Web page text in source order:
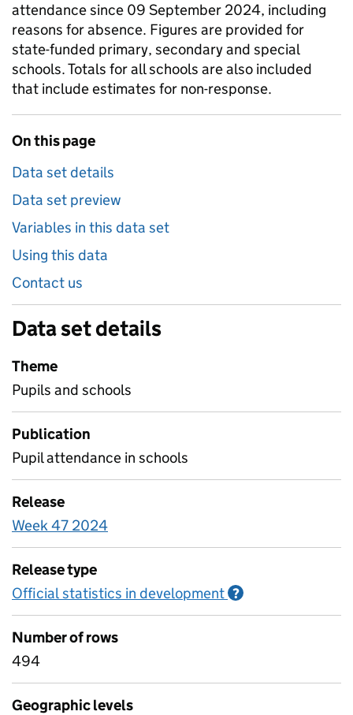
attendance since 09 September 2024, including
reasons for absence. Figures are provided for
state-funded primary, secondary and special
schools. Totals for all schools are also included
that include estimates for non-response.
On this page
Data set details
Data set preview
Variables in this data set
Using this data
Contact us
Data set details
Theme
Pupils and schools
Publication
Pupil attendance in schools
Release
Week 47 2024
Release type
Official statistics in development ?
Number of rows
494
Geographic levels